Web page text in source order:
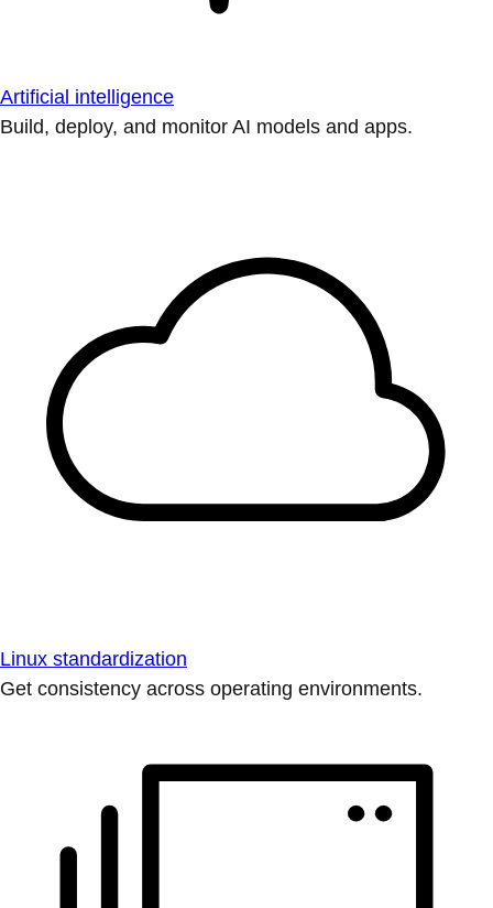
Artificial intelligence
Build, deploy, and monitor AI models and apps.
Linux standardization
Get consistency across operating environments.